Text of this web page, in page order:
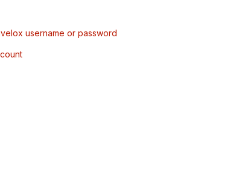
username or password